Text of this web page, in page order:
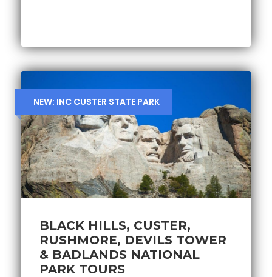
NEW: INC CUSTER STATE PARK
BLACK HILLS, CUSTER,
RUSHMORE, DEVILS TOWER
& BADLANDS NATIONAL
PARK TOURS